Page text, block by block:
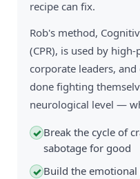
recipe can fix.
Rob's method,
(CPR), is used by
corporate leaders,
done fighting
neurological level —
✓ Break the cycle of
sabotage for good
✓ Build the emotional